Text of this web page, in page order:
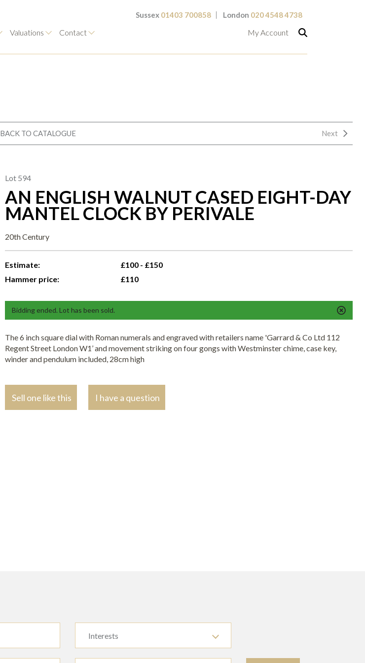
Sussex 01403 700858 London 020 4548 4738
Valuations Contact My Account
BACK TO CATALOGUE Next
Lot 594
AN ENGLISH WALNUT CASED EIGHT-DAY
MANTEL CLOCK BY PERIVALE
20th Century
Estimate:
£100 - £150
Hammer price:
£110
Bidding ended. Lot has been sold.
The 6 inch square dial with Roman numerals and engraved with retailers name 'Garrard & Co Ltd 112
Regent Street London W1’ and movement striking on four gongs with Westminster chime, case key,
winder and pendulum included, 28cm high
Sell one like this I have a question
Interests